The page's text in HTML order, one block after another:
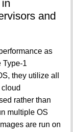
and
as
Type-1
they utilize all
rather than
multiple OS
are run on